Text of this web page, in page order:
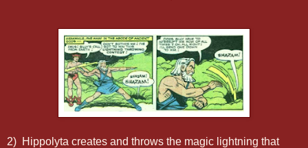
2) Hippolyta creates and throws the magic lightning that